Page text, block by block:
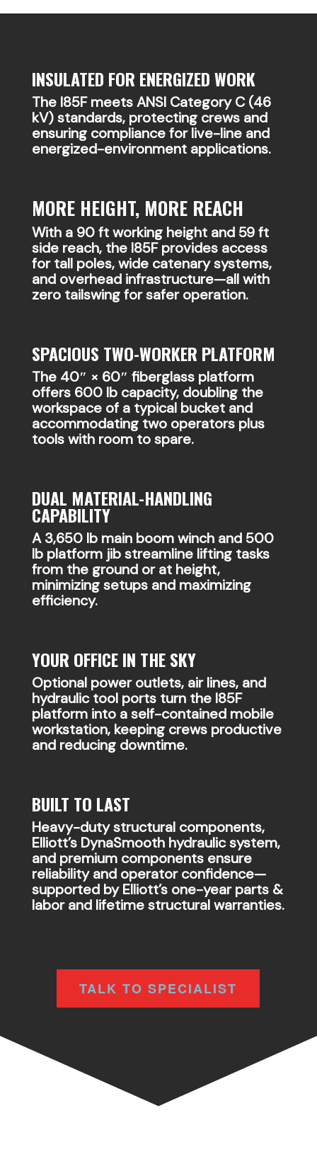
INSULATED FOR ENERGIZED WORK
The I85F meets ANSI Category C (46
kV) standards, protecting crews and
ensuring compliance for live-line and
energized-environment applications.
MORE HEIGHT, MORE REACH
With a 90 ft working height and 59 ft
side reach, the I85F provides access
for tall poles, wide catenary systems,
and overhead infrastructure—all with
zero tailswing for safer operation.
SPACIOUS TWO-WORKER PLATFORM
The 40″ × 60″ fiberglass platform
offers 600 lb capacity, doubling the
workspace of a typical bucket and
accommodating two operators plus
tools with room to spare.
DUAL MATERIAL-HANDLING
CAPABILITY
A 3,650 lb main boom winch and 500
lb platform jib streamline lifting tasks
from the ground or at height,
minimizing setups and maximizing
efficiency.
YOUR OFFICE IN THE SKY
Optional power outlets, air lines, and
hydraulic tool ports turn the I85F
platform into a self-contained mobile
workstation, keeping crews productive
and reducing downtime.
BUILT TO LAST
Heavy-duty structural components,
Elliott’s DynaSmooth hydraulic system,
and premium components ensure
reliability and operator confidence—
supported by Elliott’s one-year parts &
labor and lifetime structural warranties.
TALK TO SPECIALIST